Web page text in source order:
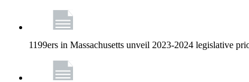
1199ers in Massachusetts unveil 2023-2024 legislative